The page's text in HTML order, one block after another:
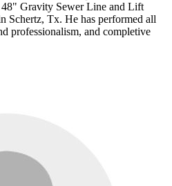
Gravity Sewer Line and Lift
Schertz, Tx. He has performed all
professionalism, and completive